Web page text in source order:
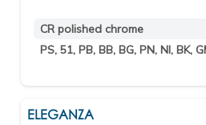
CR polished chrome
PS, 51, PB, BB, BG, PN, NI, BK,
ELEGANZA